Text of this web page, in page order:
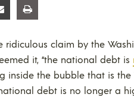
Share
ridiculous claim by the
it, “the national debt is
inside the bubble that is
debt is no longer a